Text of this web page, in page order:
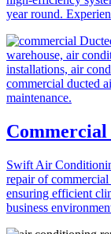
year round.
Swift Air
repair of
ensuring efficient
business